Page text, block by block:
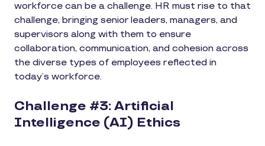
workforce can be a challenge. HR must rise to that
challenge, bringing senior leaders, managers, and
supervisors along with them to ensure
collaboration, communication, and cohesion across
the diverse types of employees reflected in
today’s workforce.
Challenge #3: Artificial
Intelligence (AI) Ethics